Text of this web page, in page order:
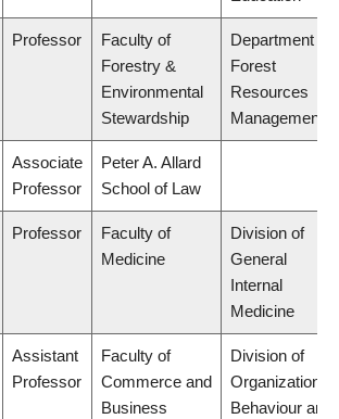
Professor
Faculty of
Forestry &
Environmental
Stewardship
Department of
Forest
Resources
Management
Associate
Professor
Peter A. Allard
School of Law
Professor
Faculty of
Medicine
Division of
General
Internal
Medicine
Assistant
Professor
Faculty of
Commerce and
Business
Division of
Organizational
Behaviour and